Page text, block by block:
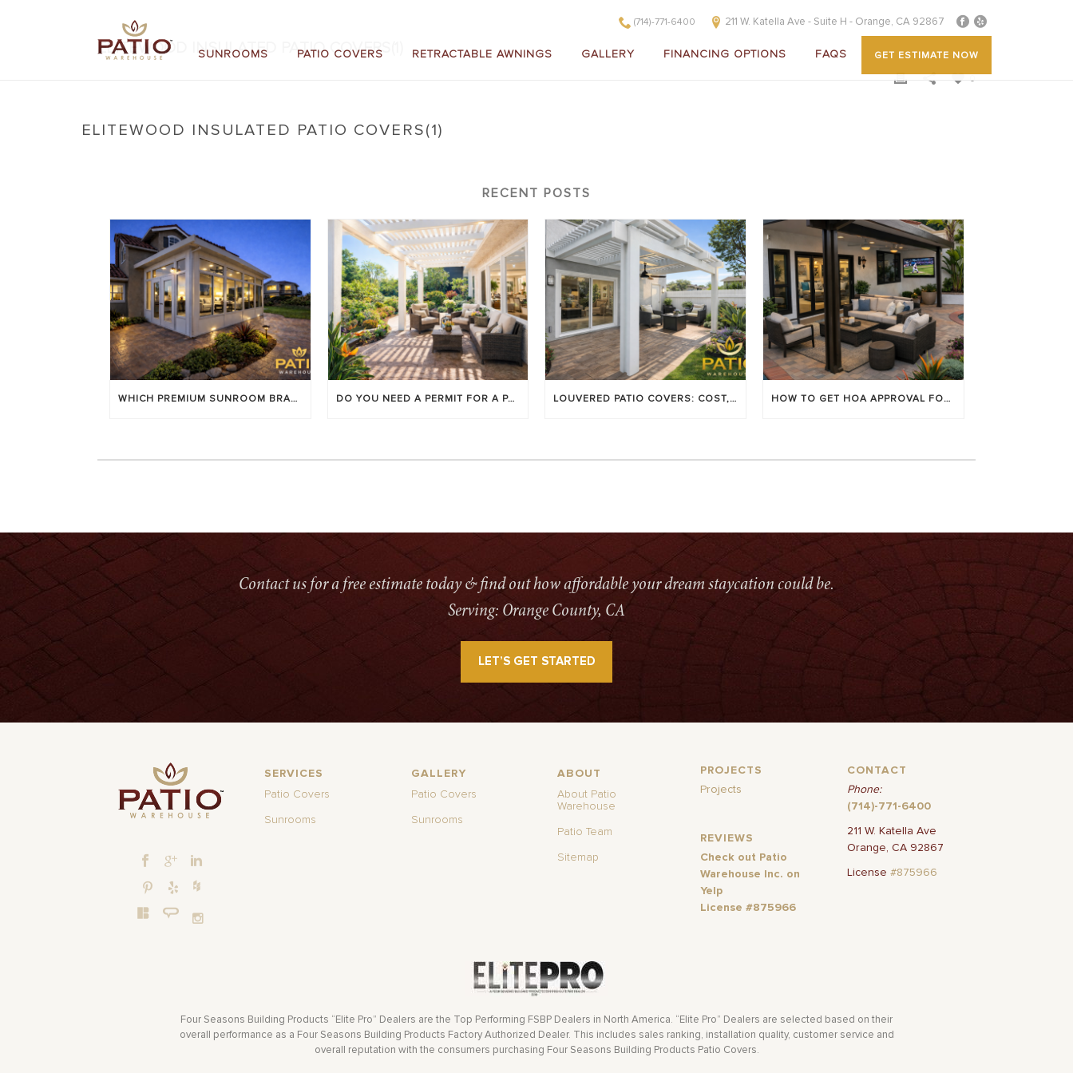
(714)-771-6400 211 W. Katella Ave - Suite H - Orange, CA 92867
SUNROOMS PATIO COVERS RETRACTABLE AWNINGS GALLERY FINANCING OPTIONS FAQS GET ESTIMATE NOW
ELITEWOOD INSULATED PATIO COVERS(1)
ELITEWOOD INSULATED PATIO COVERS(1)
RECENT POSTS
WHICH PREMIUM SUNROOM BRAND LASTS LONGEST? [OC 2026] DO YOU NEED A PERMIT FOR A PATIO COVER IN ORANGE COUNTY? LOUVERED PATIO COVERS: COST, BENEFITS & BEST BRANDS HOW TO GET HOA APPROVAL FOR YOUR PATIO COVER
Contact us for a free estimate today & find out how affordable your dream staycation could be.
Serving: Orange County, CA
LET’S GET STARTED
SERVICES
Patio Covers
Sunrooms
GALLERY
Patio Covers
Sunrooms
ABOUT
About Patio
Warehouse
Patio Team
Sitemap
PROJECTS
Projects
REVIEWS
Check out Patio
Warehouse Inc. on
Yelp
License #875966
CONTACT
Phone:
(714)-771-6400
211 W. Katella Ave
Orange, CA 92867
License #875966
Four Seasons Building Products “Elite Pro” Dealers are the Top Performing FSBP Dealers in North America. “Elite Pro” Dealers are selected based on their
overall performance as a Four Seasons Building Products Factory Authorized Dealer. This includes sales ranking, installation quality, customer service and
overall reputation with the consumers purchasing Four Seasons Building Products Patio Covers.